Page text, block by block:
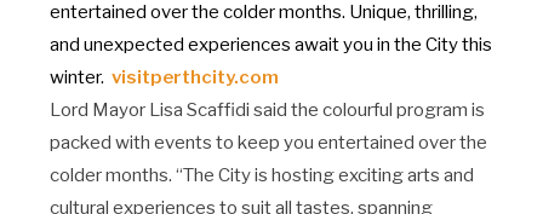
entertained over the colder months. Unique, thrilling,
and unexpected experiences await you in the City this
winter. visitperthcity.com
Lord Mayor Lisa Scaffidi said the colourful program is
packed with events to keep you entertained over the
colder months. “The City is hosting exciting arts and
cultural experiences to suit all tastes, spanning